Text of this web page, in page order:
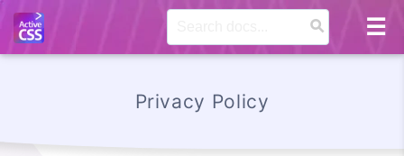
Privacy Policy